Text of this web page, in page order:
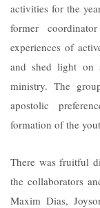
activities for the
former
experiences of
and shed light on
ministry. The
apostolic
formation of the
There was fruitful
the collaborators
Maxim Dias,